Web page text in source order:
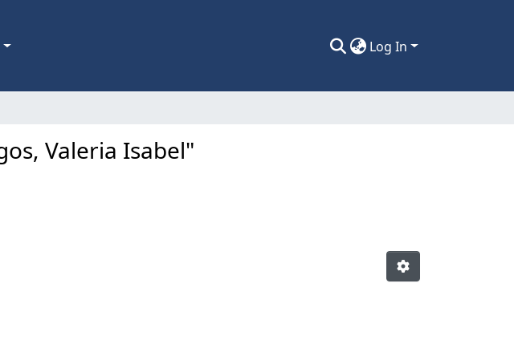
Log In
Valeria Isabel"